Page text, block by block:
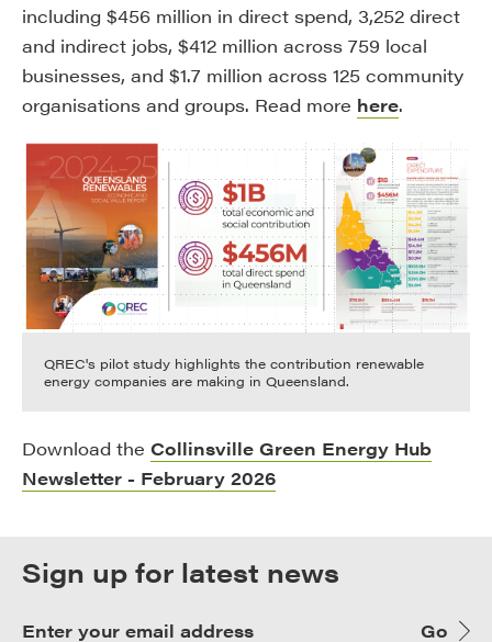
including $456 million in direct spend, 3,252 direct
and indirect jobs, $412 million across 759 local
businesses, and $1.7 million across 125 community
organisations and groups. Read more here.
QREC's pilot study highlights the contribution renewable
energy companies are making in Queensland.
Download the Collinsville Green Energy Hub
Newsletter - February 2026
Sign up for latest news
Go